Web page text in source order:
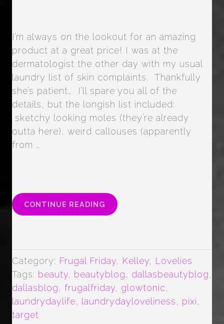
I’m always on the lookout for an amazing
product at a great price! I was at the
dermatologist the other day with my usual
laundry list of skin complaints. Thankfully
she’s patient… I’ll spare you all of the
details, but the longish list included:
sketchy looking moles (they’re already
outta here), weird callouses (apparently
from …
CONTINUE READING “PIXI
GLOW
Category: Frugal Friday, Kelley, Lovelies
Tags: beauty, beautyblog, dallasbeautyblog,
dallasblog, frugalfriday, glowtonic,
laundrydaylife, laundrydayloveliness, pixi,
target